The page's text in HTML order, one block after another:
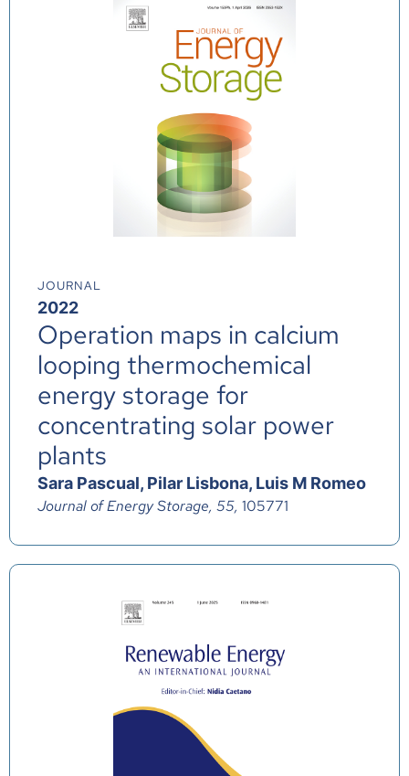
JOURNAL
2022
Operation maps in calcium
looping thermochemical
energy storage for
concentrating solar power
plants
Sara Pascual, Pilar Lisbona, Luis M Romeo
Journal of Energy Storage, 55, 105771